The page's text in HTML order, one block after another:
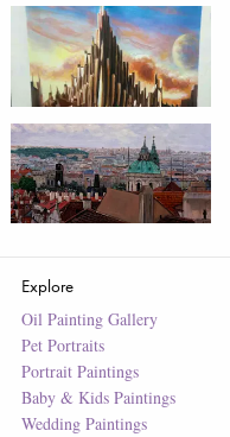
Explore
Oil Painting Gallery
Pet Portraits
Portrait Paintings
Baby & Kids Paintings
Wedding Paintings